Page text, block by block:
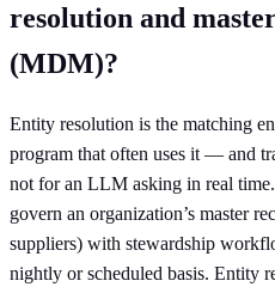
resolution and
(MDM)?
Entity resolution is the matching
program that often uses it — and
not for an LLM asking in real
govern an organization’s master
suppliers) with stewardship
nightly or scheduled basis. Entity